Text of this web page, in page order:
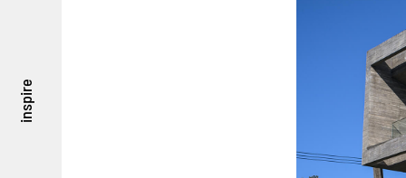
inspire